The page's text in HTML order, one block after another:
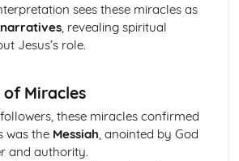
sees these miracles as
, revealing spiritual
Jesus’s role.
Miracles
these miracles confirmed
was the Messiah, anointed by God
and authority.